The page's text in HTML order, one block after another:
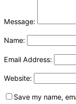
Message:
Name:
Email Address:
Website:
Save my name,